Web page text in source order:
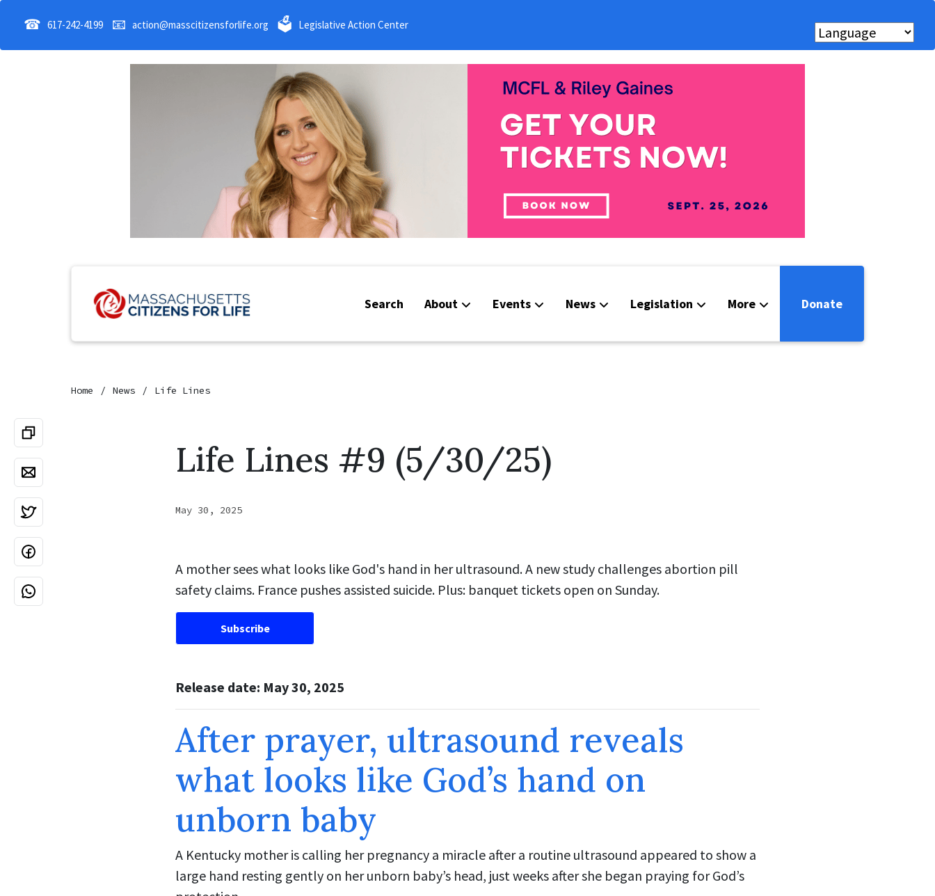
☎ 617-242-4199 📧 action@masscitizensforlife.org 🗳 Legislative Action Center
Search About Events News Legislation More Donate
Home News Life Lines
Life Lines #9 (5/30/25)
May 30, 2025
A mother sees what looks like God's hand in her ultrasound. A new study challenges abortion pill
safety claims. France pushes assisted suicide. Plus: banquet tickets open on Sunday.
Subscribe
Release date: May 30, 2025
After prayer, ultrasound reveals
what looks like God’s hand on
unborn baby
A Kentucky mother is calling her pregnancy a miracle after a routine ultrasound appeared to show a
large hand resting gently on her unborn baby’s head, just weeks after she began praying for God’s